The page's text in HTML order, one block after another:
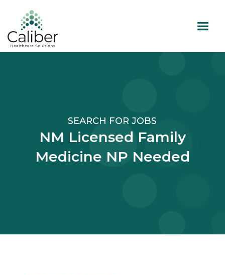
SEARCH FOR JOBS
NM Licensed Family
Medicine NP Needed